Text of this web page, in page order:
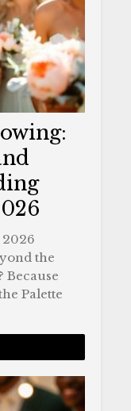
the
Because
Palette